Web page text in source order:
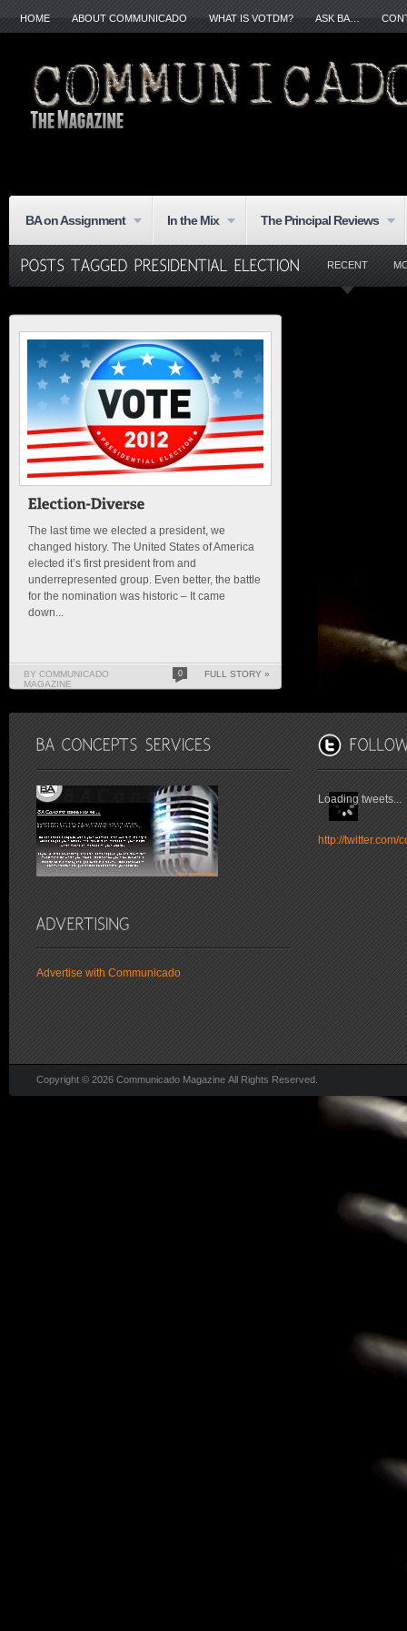
HOME ABOUT COMMUNICADO WHAT IS VOTDM? ASK BA…
BA on Assignment In the Mix The Principal Reviews
RECENT
The last time we elected a president, we
changed history. The United States of America
elected it’s first president from and
underrepresented group. Even better, the battle
for the nomination was historic – It came
down...
BY COMMUNICADO
MAGAZINE
0 FULL STORY »
Advertise with Communicado
Loading tweets...
http://twitter.com/
Copyright © 2026 Communicado Magazine All Rights Reserved.